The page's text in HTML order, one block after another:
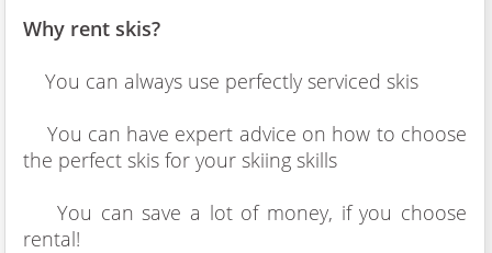
Why rent skis?
You can always use perfectly serviced skis
You can have expert advice on how to choose
the perfect skis for your skiing skills
You can save a lot of money, if you choose
rental!